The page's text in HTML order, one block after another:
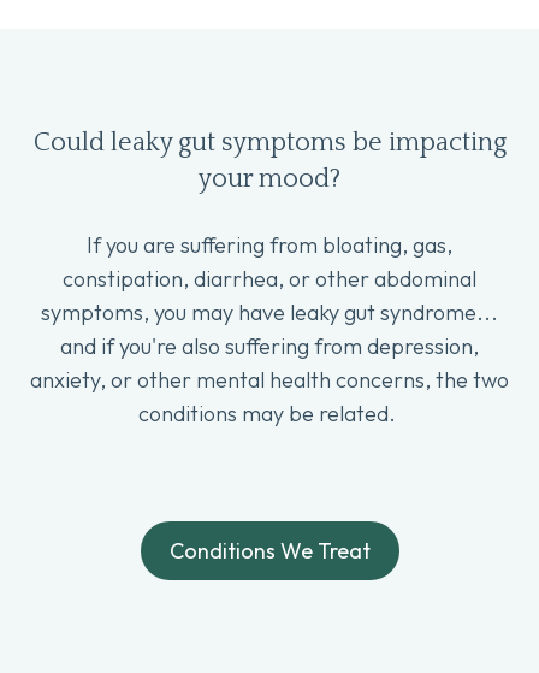
Could leaky gut symptoms be impacting
your mood?
If you are suffering from bloating, gas,
constipation, diarrhea, or other abdominal
symptoms, you may have leaky gut syndrome...
and if you're also suffering from depression,
anxiety, or other mental health concerns, the two
conditions may be related.
Conditions We Treat